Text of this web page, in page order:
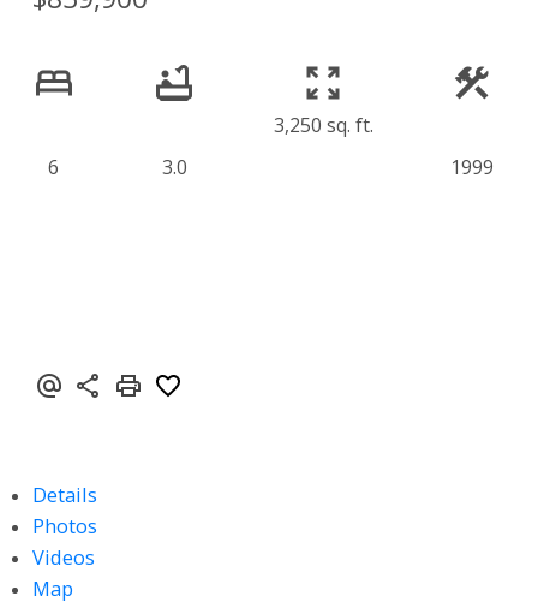
6 3.0
3,250 sq. ft.
1999
Details
Photos
Videos
Map